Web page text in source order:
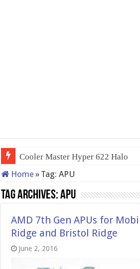
QNAP TS-233: Affordable 2-bay
Home » Tag:APU
Tag Archives:APU
AMD 7th Gen APUs for
Ridge and Bristol Ridge
June 2, 2016